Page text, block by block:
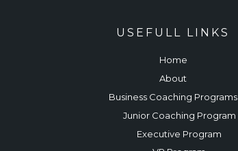
USEFULL LINKS
Home
About
Business Coaching Programs
Junior Coaching Program
Executive Program